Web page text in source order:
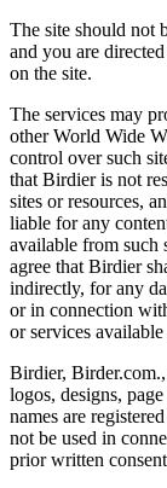
The site should not
and you are
on the site.
The services may
other World Wide
control over such
that Birdier is not
sites or resources,
liable for any
available from such
agree that Birdier
indirectly, for any
or in connection
or services
Birdier,
logos, designs,
names are
not be used in
prior written